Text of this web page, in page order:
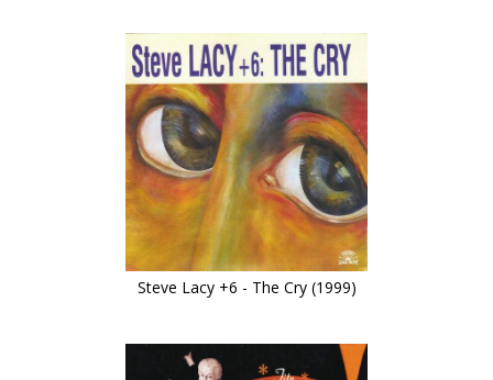
Steve Lacy +6 - The Cry (1999)